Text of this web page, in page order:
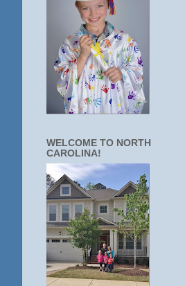
WELCOME TO NORTH
CAROLINA!